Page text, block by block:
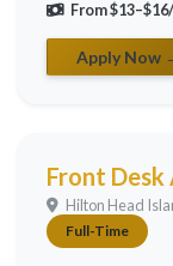
From
Apply Now
Front Desk
Hilton Head
Full-Time